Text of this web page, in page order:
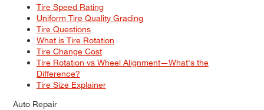
Tire Speed Rating
Uniform Tire Quality Grading
Tire Questions
What is Tire Rotation
Tire Change Cost
Tire Rotation vs Wheel Alignment—What's the
Difference?
Tire Size Explainer
Auto Repair